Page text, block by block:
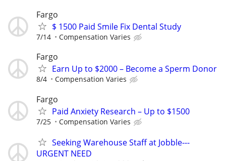
Fargo
$ 1500 Paid Smile Fix Dental Study
7/14 Compensation Varies
Fargo
Earn Up to $2000 – Become a Sperm Donor
8/4 Compensation Varies
Fargo
Paid Anxiety Research – Up to $1500
7/25 Compensation Varies
Seeking Warehouse Staff at Jobble---
URGENT NEED